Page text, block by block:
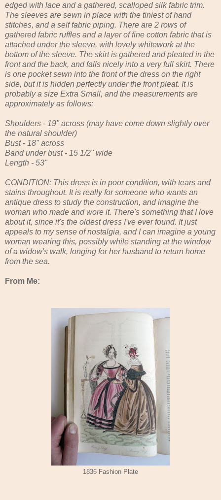
edged with lace and a gathered, scalloped silk fabric trim.
The sleeves are sewn in place with the tiniest of hand
stitches, and a self fabric piping. There are 2 rows of
gathered fabric ruffles and a layer of fine cotton fabric that is
attached under the sleeve, with lovely whitework at the
bottom of the sleeve. The skirt is gathered and pleated in the
front and the back, and falls nicely into a very full skirt. There
is one pocket sewn into the front of the dress on the right
side, but it is hidden perfectly under the front pleat. It is
probably a size Extra Small, and the measurements are
approximately as follows:
Shoulders - 19" across (may have come down slightly over
the natural shoulder)
Bust - 18" across
Band under bust - 15 1/2" wide
Length - 53"
CONDITION: This dress is in poor condition, with tears and
stains throughout. It is really for someone who wants an
antique dress to study the construction, and imagine the
woman who made and wore it. There's something that I love
about it, since it's the oldest dress I've ever found. It just
appeals to my sense of nostalgia, and I can imagine a young
woman wearing this, possibly while standing at the window
of a widow's walk, longing for her husband to return home
from the sea.
From Me:
1836 Fashion Plate